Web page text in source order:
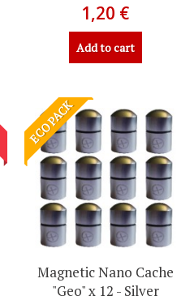
1,20 €
Add to cart
ECO PACK
Magnetic Nano Cache
"Geo" x 12 - Silver